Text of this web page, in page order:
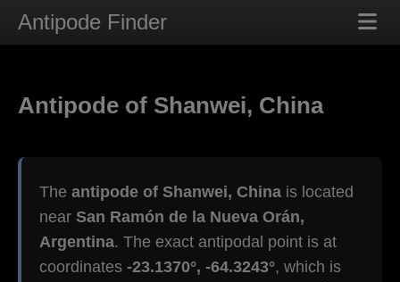
Antipode Finder
Antipode of Shanwei, China
The antipode of Shanwei, China is located
near San Ramón de la Nueva Orán,
Argentina. The exact antipodal point is at
coordinates -23.1370°, -64.3243°, which is